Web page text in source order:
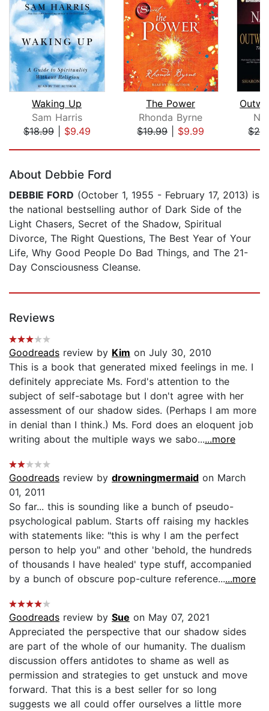
Waking Up
Sam Harris
$18.99| $9.49
The Power
Rhonda Byrne
$19.99| $9.99
About Debbie Ford
DEBBIE FORD (October 1, 1955 - February 17, 2013) is
the national bestselling author of Dark Side of the
Light Chasers, Secret of the Shadow, Spiritual
Divorce, The Right Questions, The Best Year of Your
Life, Why Good People Do Bad Things, and The 21-
Day Consciousness Cleanse.
Reviews
Goodreads review by Kim on July 30, 2010
This is a book that generated mixed feelings in me. I
definitely appreciate Ms. Ford's attention to the
subject of self-sabotage but I don't agree with her
assessment of our shadow sides. (Perhaps I am more
in denial than I think.) Ms. Ford does an eloquent job
writing about the multiple ways we sabo......more
Goodreads review by drowningmermaid on March
01, 2011
So far... this is sounding like a bunch of pseudo-
psychological pablum. Starts off raising my hackles
with statements like: "this is why I am the perfect
person to help you" and other 'behold, the hundreds
of thousands I have healed' type stuff, accompanied
by a bunch of obscure pop-culture reference......more
Goodreads review by Sue on May 07, 2021
Appreciated the perspective that our shadow sides
are part of the whole of our humanity. The dualism
discussion offers antidotes to shame as well as
permission and strategies to get unstuck and move
forward. That this is a best seller for so long
suggests we all could offer ourselves a little more